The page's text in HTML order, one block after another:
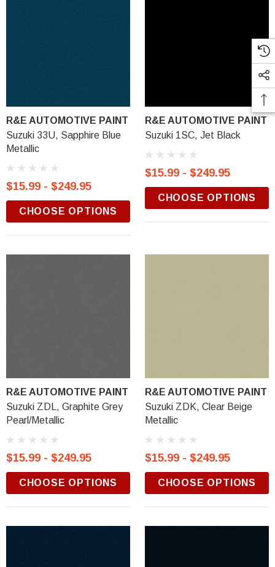
R&E AUTOMOTIVE PAINT
Suzuki 33U, Sapphire Blue
Metallic
$15.99 - $249.95
CHOOSE OPTIONS
R&E AUTOMOTIVE PAINT
Suzuki 1SC, Jet Black
$15.99 - $249.95
CHOOSE OPTIONS
R&E AUTOMOTIVE PAINT
Suzuki ZDL, Graphite Grey
Pearl/Metallic
$15.99 - $249.95
CHOOSE OPTIONS
R&E AUTOMOTIVE PAINT
Suzuki ZDK, Clear Beige
Metallic
$15.99 - $249.95
CHOOSE OPTIONS